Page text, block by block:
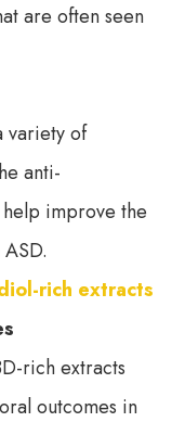
are often seen
variety of
anti-
improve the
rich extracts
rich extracts
outcomes in